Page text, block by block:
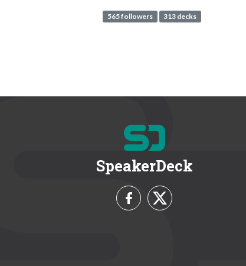
565 followers 313 decks
SpeakerDeck